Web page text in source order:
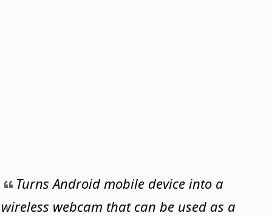
Turns Android mobile device into a
wireless webcam that can be used as a